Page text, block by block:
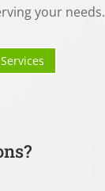
your needs.